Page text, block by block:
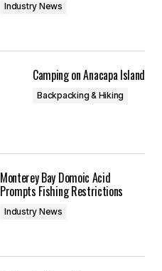
Industry News
Camping on Anacapa Island
Backpacking & Hiking
Monterey Bay Domoic Acid
Prompts Fishing Restrictions
Industry News